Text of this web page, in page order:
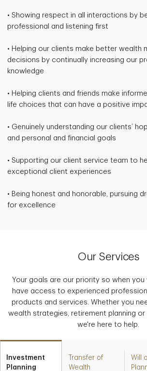
• Showing respect in all interactions by
professional and listening first
• Helping our clients make better wealth
decisions by continually increasing our
knowledge
• Helping clients and friends make
life choices that can have a positive
• Genuinely understanding our clients’
and personal and financial goals
• Supporting our client service team to
exceptional client experiences
• Being honest and honorable, pursuing
for excellence
Our Services
Your goals are our priority so when you
have access to experienced
products and services. Whether you
wealth strategies, retirement planning or
we're here to help.
Investment
Planning
Transfer of
Wealth
Will